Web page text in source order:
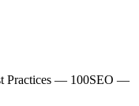
Practices — 100SEO —